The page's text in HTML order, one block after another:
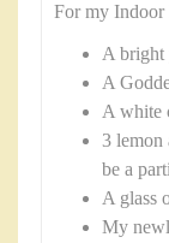
For my Indoor
A bright
A
A white
3 lemon
be a
A glass
My